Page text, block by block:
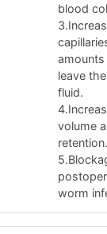
blood
leave
fluid.
volume
retention.
worm